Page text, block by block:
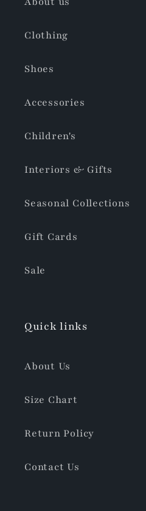
Clothing
Shoes
Accessories
Children's
Interiors & Gifts
Seasonal Collections
Gift Cards
Sale
Quick links
About Us
Size Chart
Return Policy
Contact Us